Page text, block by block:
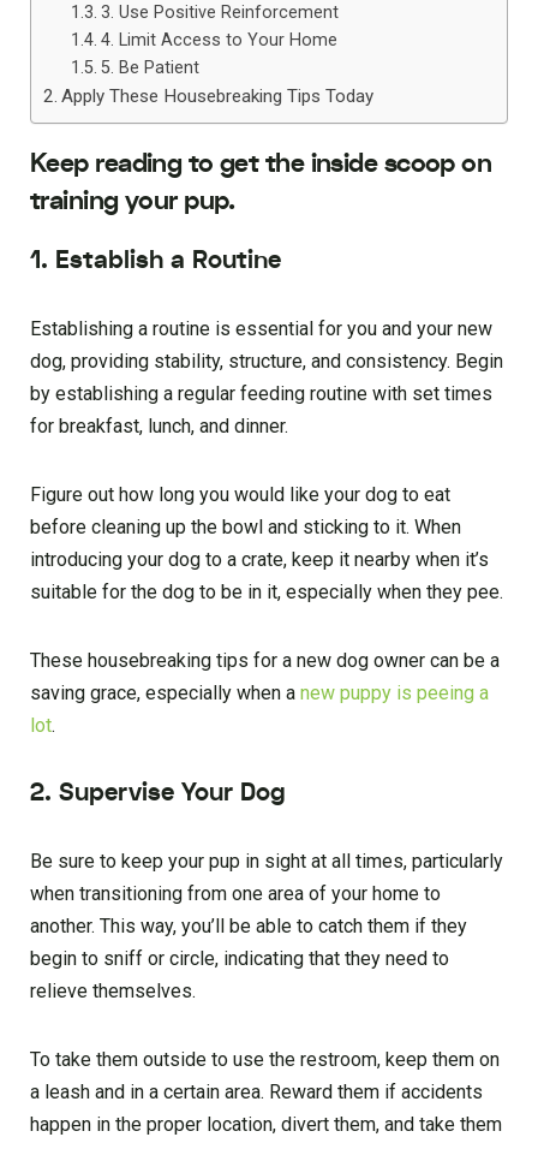
3. Use Positive Reinforcement
4. Limit Access to Your Home
5. Be Patient
Apply These Housebreaking Tips Today
Keep reading to get the inside scoop on
training your pup.
1. Establish a Routine
Establishing a routine is essential for you and your new
dog, providing stability, structure, and consistency. Begin
by establishing a regular feeding routine with set times
for breakfast, lunch, and dinner.
Figure out how long you would like your dog to eat
before cleaning up the bowl and sticking to it. When
introducing your dog to a crate, keep it nearby when it’s
suitable for the dog to be in it, especially when they pee.
These housebreaking tips for a new dog owner can be a
saving grace, especially when a new puppy is peeing a
lot.
2. Supervise Your Dog
Be sure to keep your pup in sight at all times, particularly
when transitioning from one area of your home to
another. This way, you’ll be able to catch them if they
begin to sniff or circle, indicating that they need to
relieve themselves.
To take them outside to use the restroom, keep them on
a leash and in a certain area. Reward them if accidents
happen in the proper location, divert them, and take them